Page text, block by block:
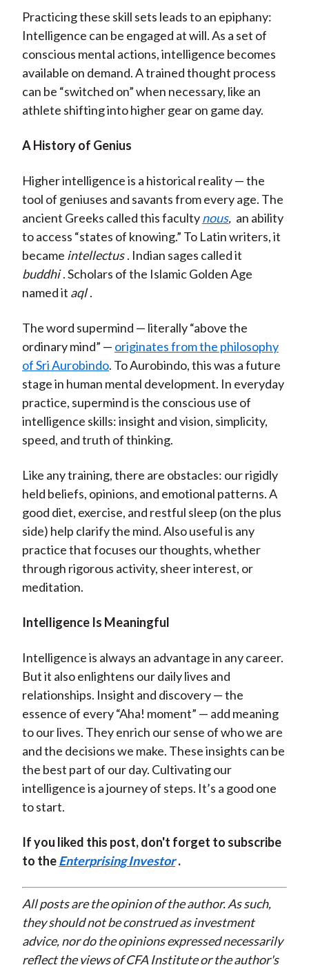
Practicing these skill sets leads to an epiphany:
Intelligence can be engaged at will. As a set of
conscious mental actions, intelligence becomes
available on demand. A trained thought process
can be “switched on” when necessary, like an
athlete shifting into higher gear on game day.
A History of Genius
Higher intelligence is a historical reality — the
tool of geniuses and savants from every age. The
ancient Greeks called this facultynous, an ability
to access “states of knowing.” To Latin writers, it
became intellectus . Indian sages called it
buddhi . Scholars of the Islamic Golden Age
named it aql .
The word supermind — literally “above the
ordinary mind” — originates from the philosophy
of Sri Aurobindo. To Aurobindo, this was a future
stage in human mental development. In everyday
practice, supermind is the conscious use of
intelligence skills: insight and vision, simplicity,
speed, and truth of thinking.
Like any training, there are obstacles: our rigidly
held beliefs, opinions, and emotional patterns. A
good diet, exercise, and restful sleep (on the plus
side) help clarify the mind. Also useful is any
practice that focuses our thoughts, whether
through rigorous activity, sheer interest, or
meditation.
Intelligence Is Meaningful
Intelligence is always an advantage in any career.
But it also enlightens our daily lives and
relationships. Insight and discovery — the
essence of every “Aha! moment” — add meaning
to our lives. They enrich our sense of who we are
and the decisions we make. These insights can be
the best part of our day. Cultivating our
intelligence is a journey of steps. It’s a good one
to start.
If you liked this post, don't forget to subscribe
to theEnterprising Investor .
All posts are the opinion of the author. As such,
they should not be construed as investment
advice, nor do the opinions expressed necessarily
reflect the views of CFA Institute or the author's